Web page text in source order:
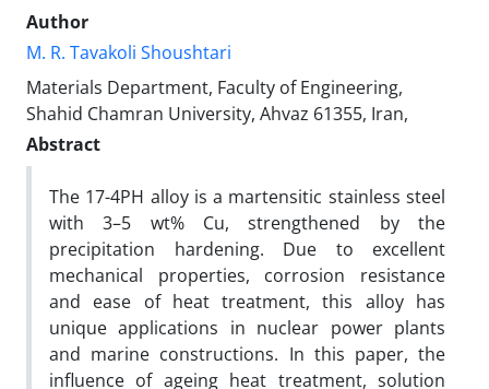
Author
M. R. Tavakoli Shoushtari
Materials Department, Faculty of Engineering,
Shahid Chamran University, Ahvaz 61355, Iran,
Abstract
The 17-4PH alloy is a martensitic stainless steel
with 3–5 wt% Cu, strengthened by the
precipitation hardening. Due to excellent
mechanical properties, corrosion resistance
and ease of heat treatment, this alloy has
unique applications in nuclear power plants
and marine constructions. In this paper, the
influence of ageing heat treatment, solution